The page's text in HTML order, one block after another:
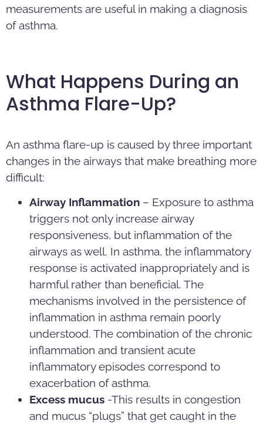
measurements are useful in making a diagnosis
of asthma.
What Happens During an
Asthma Flare-Up?
An asthma flare-up is caused by three important
changes in the airways that make breathing more
difficult:
Airway Inflammation – Exposure to asthma
triggers not only increase airway
responsiveness, but inflammation of the
airways as well. In asthma, the inflammatory
response is activated inappropriately and is
harmful rather than beneficial. The
mechanisms involved in the persistence of
inflammation in asthma remain poorly
understood. The combination of the chronic
inflammation and transient acute
inflammatory episodes correspond to
exacerbation of asthma.
Excess mucus -This results in congestion
and mucus “plugs” that get caught in the